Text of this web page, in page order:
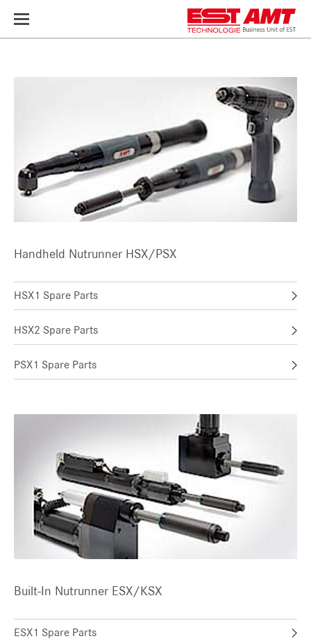
Toggle
Handheld Nutrunner HSX/PSX
HSX1 Spare Parts
HSX2 Spare Parts
PSX1 Spare Parts
Built-In Nutrunner ESX/KSX
ESX1 Spare Parts